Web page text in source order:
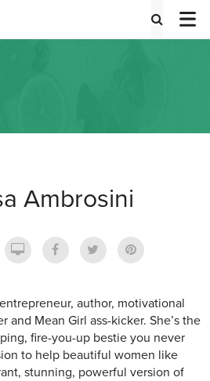
Ambrosini
author, motivational
and Mean Girl ass-kicker. She’s the
fire-you-up bestie you never
to help beautiful women like
stunning, powerful version of